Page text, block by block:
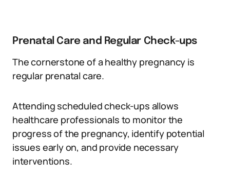
Prenatal Care and Regular Check-ups
The cornerstone of a healthy pregnancy is
regular prenatal care.
Attending scheduled check-ups allows
healthcare professionals to monitor the
progress of the pregnancy, identify potential
issues early on, and provide necessary
interventions.